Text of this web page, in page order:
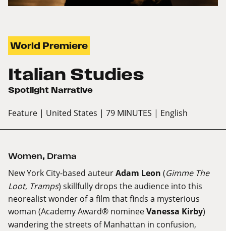
World Premiere
Italian Studies
Spotlight Narrative
Feature | United States | 79 MINUTES | English
Women, Drama
New York City-based auteurAdam Leon (Gimme The
Loot, Tramps) skillfully drops the audience into this
neorealist wonder of a film that finds a mysterious
woman (Academy Award® nomineeVanessa Kirby)
wandering the streets of Manhattan in confusion,